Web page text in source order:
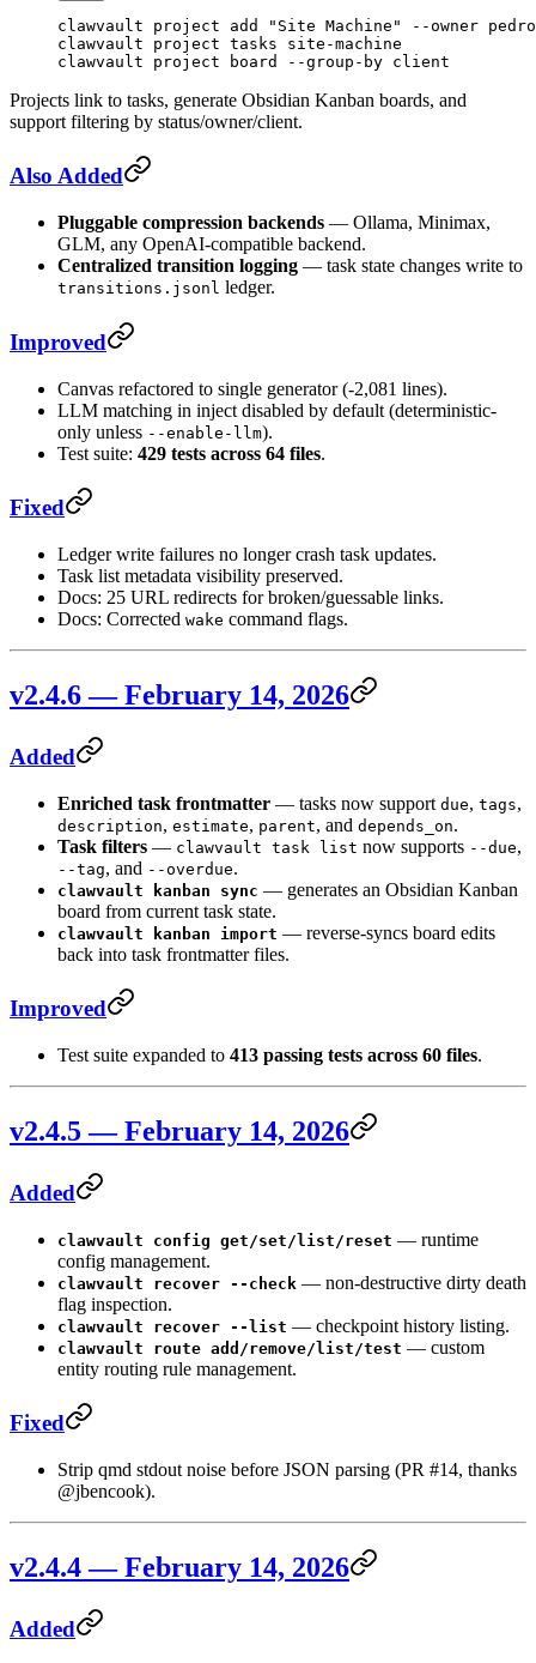
clawvault project add "Site Machine" --owner pedro
clawvault project tasks site-machine
clawvault project board --group-by client
Projects link to tasks, generate Obsidian Kanban boards, and
support filtering by status/owner/client.
Also Added
Pluggable compression backends — Ollama, Minimax,
GLM, any OpenAI-compatible backend.
Centralized transition logging — task state changes write to
transitions.jsonl ledger.
Improved
Canvas refactored to single generator (-2,081 lines).
LLM matching in inject disabled by default (deterministic-
only unless --enable-llm).
Test suite: 429 tests across 64 files.
Fixed
Ledger write failures no longer crash task updates.
Task list metadata visibility preserved.
Docs: 25 URL redirects for broken/guessable links.
Docs: Corrected wake command flags.
v2.4.6 — February 14, 2026
Added
Enriched task frontmatter — tasks now support due, tags,
description, estimate, parent, and depends_on.
Task filters — clawvault task list now supports --due,
--tag, and --overdue.
clawvault kanban sync — generates an Obsidian Kanban
board from current task state.
clawvault kanban import — reverse-syncs board edits
back into task frontmatter files.
Improved
Test suite expanded to 413 passing tests across 60 files.
v2.4.5 — February 14, 2026
Added
clawvault config get/set/list/reset — runtime
config management.
clawvault recover --check — non-destructive dirty death
flag inspection.
clawvault recover --list — checkpoint history listing.
clawvault route add/remove/list/test — custom
entity routing rule management.
Fixed
Strip qmd stdout noise before JSON parsing (PR #14, thanks
@jbencook).
v2.4.4 — February 14, 2026
Added